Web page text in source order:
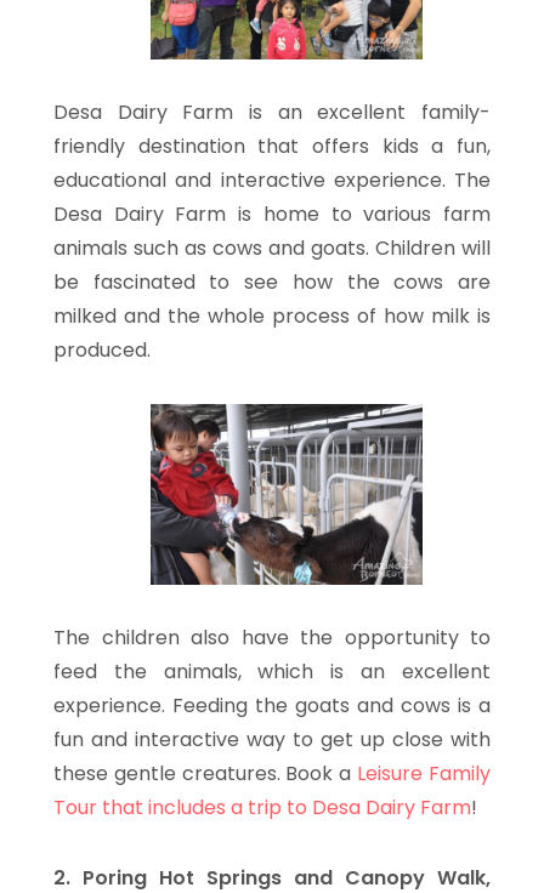
Desa Dairy Farm is an excellent family-
friendly destination that offers kids a fun,
educational and interactive experience. The
Desa Dairy Farm is home to various farm
animals such as cows and goats. Children will
be fascinated to see how the cows are
milked and the whole process of how milk is
produced.
The children also have the opportunity to
feed the animals, which is an excellent
experience. Feeding the goats and cows is a
fun and interactive way to get up close with
these gentle creatures. Book a Leisure Family
Tour that includes a trip to Desa Dairy Farm!
2. Poring Hot Springs and Canopy Walk,